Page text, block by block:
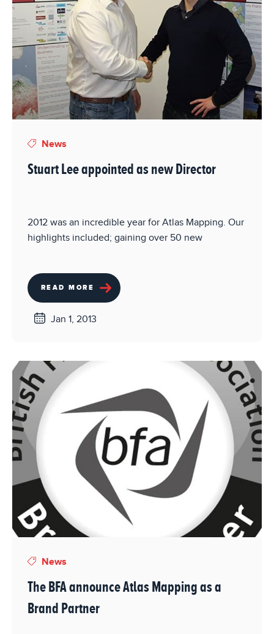
News
Stuart Lee appointed as new Director
2012 was an incredible year for Atlas Mapping. Our
highlights included; gaining over 50 new
READ MORE
Jan 1, 2013
News
The BFA announce Atlas Mapping as a
Brand Partner